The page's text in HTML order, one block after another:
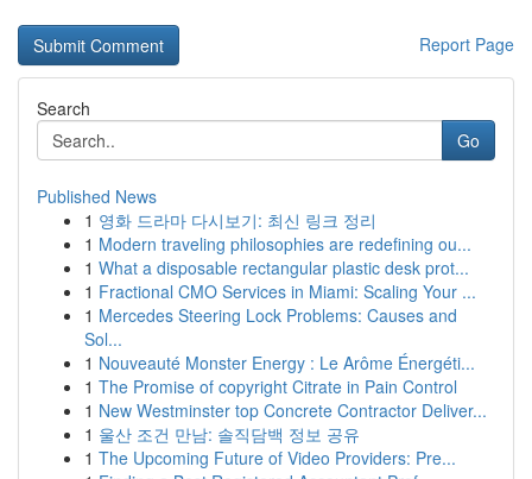
Report Page
Search
Go
Published News
1 영화 드라마 다시보기: 최신 링크 정리
1 Modern traveling philosophies are redefining ou...
1 What a disposable rectangular plastic desk prot...
1 Fractional CMO Services in Miami: Scaling Your ...
1 Mercedes Steering Lock Problems: Causes and
Sol...
1 Nouveauté Monster Energy : Le Arôme Énergéti...
1 The Promise of copyright Citrate in Pain Control
1 New Westminster top Concrete Contractor Deliver...
1 울산 조건 만남: 솔직담백 정보 공유
1 The Upcoming Future of Video Providers: Pre...